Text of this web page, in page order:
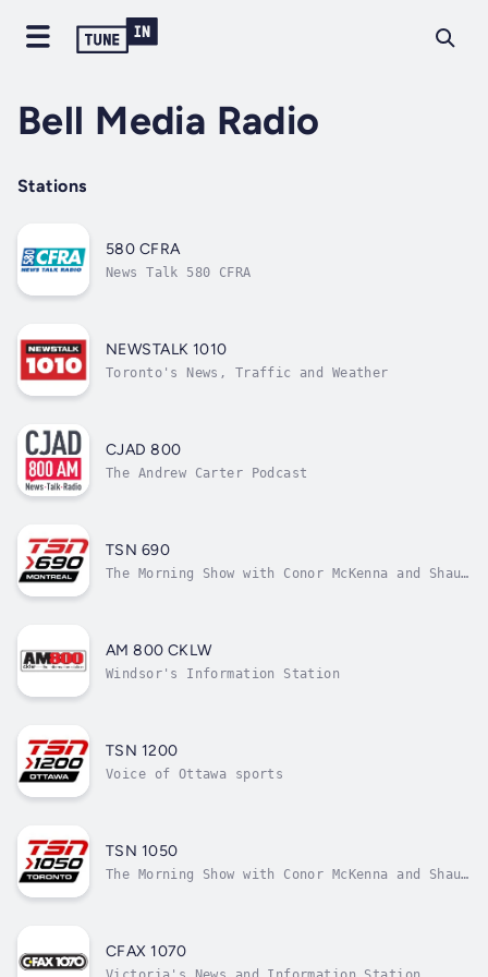
Bell Media Radio
Stations
580 CFRA
News Talk 580 CFRA
NEWSTALK 1010
Toronto's News, Traffic and Weather
CJAD 800
The Andrew Carter Podcast
TSN 690
The Morning Show with Conor McKenna and Shaun
AM 800 CKLW
Windsor's Information Station
TSN 1200
Voice of Ottawa sports
TSN 1050
The Morning Show with Conor McKenna and Shaun
CFAX 1070